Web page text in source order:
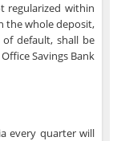
regularized within
the whole deposit,
default, shall be
Savings Bank
every quarter will